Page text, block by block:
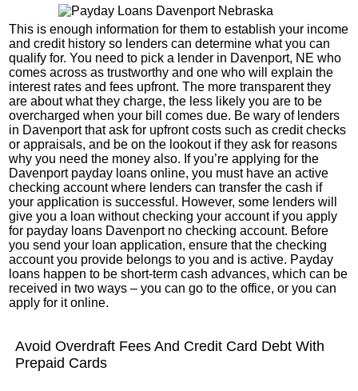
This is enough information for them to establish your income
and credit history so lenders can determine what you can
qualify for. You need to pick a lender in Davenport, NE who
comes across as trustworthy and one who will explain the
interest rates and fees upfront. The more transparent they
are about what they charge, the less likely you are to be
overcharged when your bill comes due. Be wary of lenders
in Davenport that ask for upfront costs such as credit checks
or appraisals, and be on the lookout if they ask for reasons
why you need the money also. If you’re applying for the
Davenport payday loans online, you must have an active
checking account where lenders can transfer the cash if
your application is successful. However, some lenders will
give you a loan without checking your account if you apply
for payday loans Davenport no checking account. Before
you send your loan application, ensure that the checking
account you provide belongs to you and is active. Payday
loans happen to be short-term cash advances, which can be
received in two ways – you can go to the office, or you can
apply for it online.
Avoid Overdraft Fees And Credit Card Debt With
Prepaid Cards